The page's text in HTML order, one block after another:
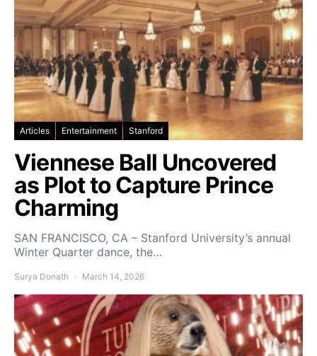
Articles Entertainment Stanford
Viennese Ball Uncovered
as Plot to Capture Prince
Charming
SAN FRANCISCO, CA – Stanford University’s annual
Winter Quarter dance, the…
Surya Donath March 14, 2026